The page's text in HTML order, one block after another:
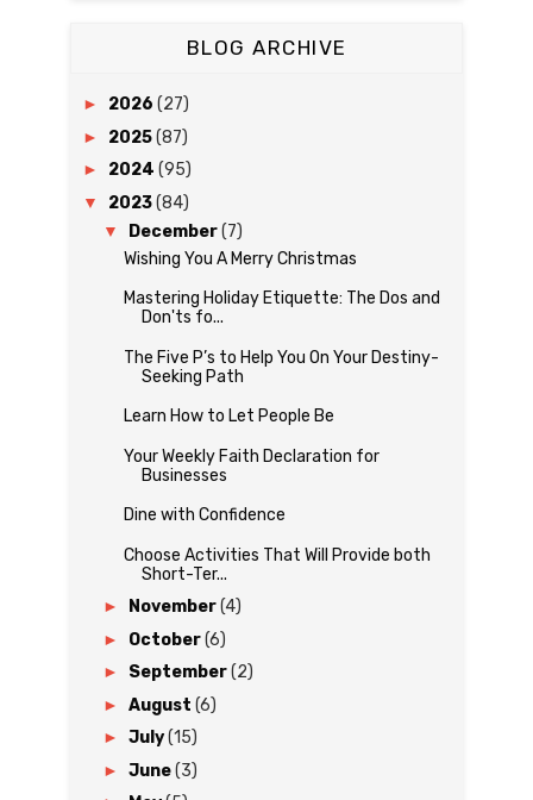
BLOG ARCHIVE
► 2026 (27)
► 2025(87)
► 2024 (95)
▼ 2023(84)
▼ December(7)
Wishing You A Merry Christmas
Mastering Holiday Etiquette: The Dos and
Don'ts fo...
The Five P’s to Help You On Your Destiny-
Seeking Path
Learn How to Let People Be
Your Weekly Faith Declaration for
Businesses
Dine with Confidence
Choose Activities That Will Provide both
Short-Ter...
► November(4)
► October(6)
► September(2)
► August (6)
► July(15)
► June(3)